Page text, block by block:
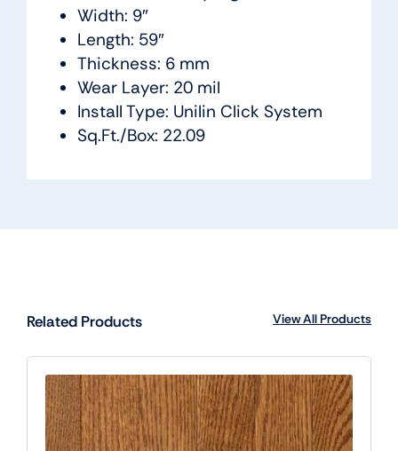
Width: 9″
Length: 59″
Thickness: 6 mm
Wear Layer: 20 mil
Install Type: Unilin Click System
Sq.Ft./Box: 22.09
Related Products View All Products